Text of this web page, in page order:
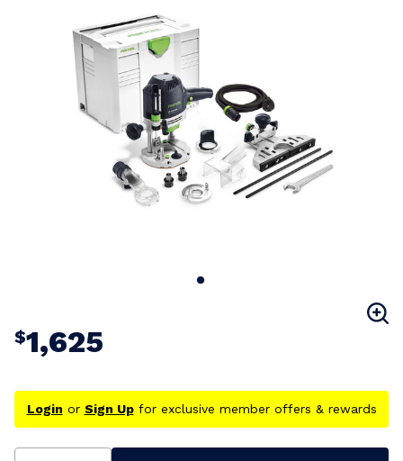
$1,625
Login or Sign Upfor exclusive member offers & rewards